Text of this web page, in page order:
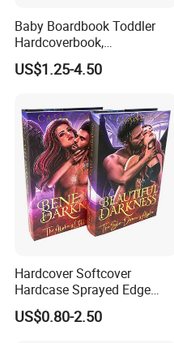
Baby Boardbook Toddler
Hardcoverbook,
Interactivebook for Kids
US$1.25-4.50
Hardcover Softcover
Hardcase Sprayed Edge
Color Edge Book Printing on
Demand
US$0.80-2.50